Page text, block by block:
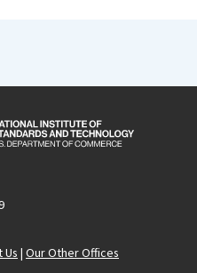
Us | Our Other Offices